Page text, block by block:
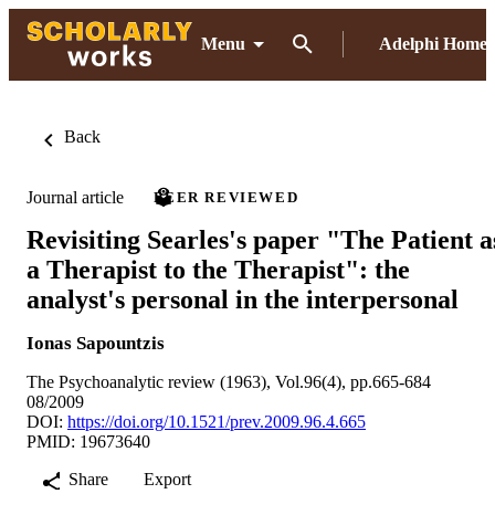
Menu Adelphi Home
Back
Journal article PEER REVIEWED
Revisiting Searles's paper "The Patient
a Therapist to the Therapist": the
analyst's personal in the interpersonal
Ionas Sapountzis
The Psychoanalytic review (1963), Vol.96(4), pp.665-684
08/2009
DOI: https://doi.org/10.1521/prev.2009.96.4.665
PMID: 19673640
Share
Export